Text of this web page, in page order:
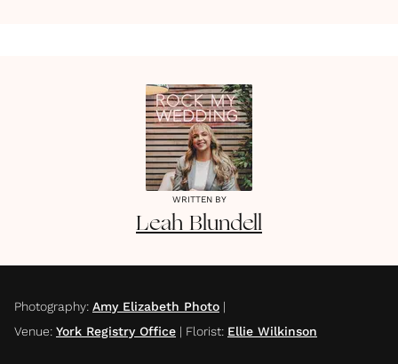
WRITTEN BY
Leah Blundell
Photography: Amy Elizabeth Photo |
Venue: York Registry Office | Florist: Ellie Wilkinson